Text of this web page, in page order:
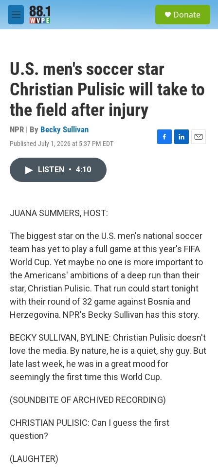
Skip to main content
M
e
Donate
U.S. men's soccer star
Christian Pulisic will take to
the field after injury
NPR | By Becky Sullivan
Published July 1, 2026 at 5:37 PM EDT
F
L
E
LISTEN • 4:10
JUANA SUMMERS, HOST:
The biggest star on the U.S. men's national soccer
team has yet to play a full game at this year's FIFA
World Cup. Yet maybe no one is more important to
the Americans' ambitions of a deep run than their
star, Christian Pulisic. That run could start tonight
with their round of 32 game against Bosnia and
Herzegovina. NPR's Becky Sullivan has this story.
BECKY SULLIVAN, BYLINE: Christian Pulisic doesn't
love the media. By nature, he is a quiet, shy guy. But
late last week, he was in a great mood for
seemingly the first time this World Cup.
(SOUNDBITE OF ARCHIVED RECORDING)
CHRISTIAN PULISIC: Can I guess the first
question?
(LAUGHTER)